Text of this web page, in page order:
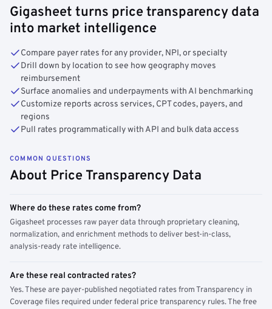
Gigasheet turns price transparency data
into market intelligence
Compare payer rates for any provider, NPI, or specialty
Drill down by location to see how geography moves
reimbursement
Surface anomalies and underpayments with AI benchmarking
Customize reports across services, CPT codes, payers, and
regions
Pull rates programmatically with API and bulk data access
COMMON QUESTIONS
About Price Transparency Data
Where do these rates come from?
Gigasheet processes raw payer data through proprietary cleaning,
normalization, and enrichment methods to deliver best-in-class,
analysis-ready rate intelligence.
Are these real contracted rates?
Yes. These are payer-published negotiated rates from Transparency in
Coverage files required under federal price transparency rules. The free